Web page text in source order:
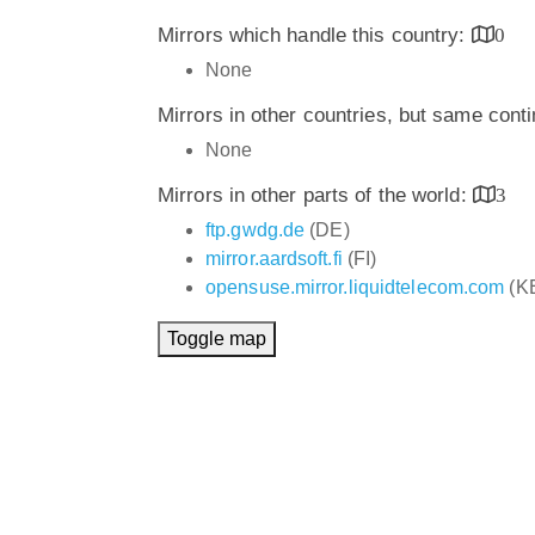
Mirrors which handle this country:
0
None
Mirrors in other countries, but same
None
Mirrors in other parts of the world:
3
ftp.gwdg.de (DE)
mirror.aardsoft.fi (FI)
opensuse.mirror.liquidtelecom.com
Toggle map